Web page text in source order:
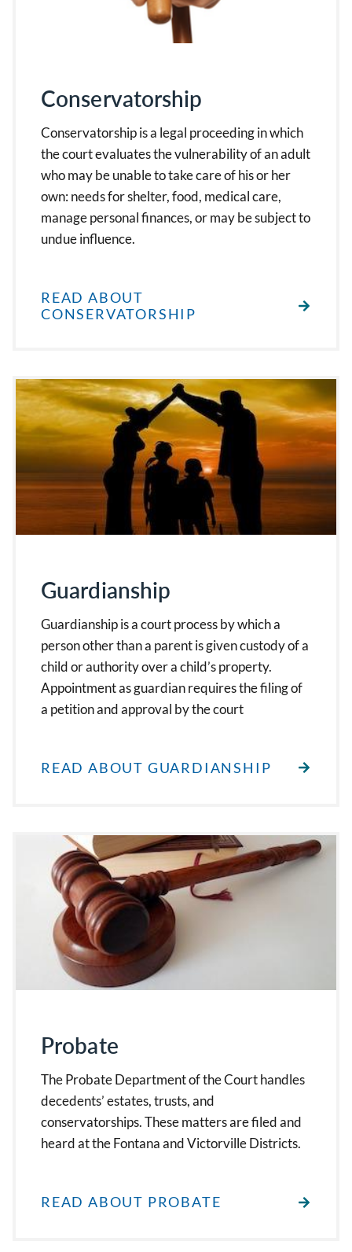
Conservatorship
Conservatorship is a legal proceeding in which
the court evaluates the vulnerability of an adult
who may be unable to take care of his or her
own: needs for shelter, food, medical care,
manage personal finances, or may be subject to
undue influence.
READ ABOUT
CONSERVATORSHIP
Guardianship
Guardianship is a court process by which a
person other than a parent is given custody of a
child or authority over a child’s property.
Appointment as guardian requires the filing of
a petition and approval by the court
READ ABOUT GUARDIANSHIP
Probate
The Probate Department of the Court handles
decedents’ estates, trusts, and
conservatorships. These matters are filed and
heard at the Fontana and Victorville Districts.
READ ABOUT PROBATE